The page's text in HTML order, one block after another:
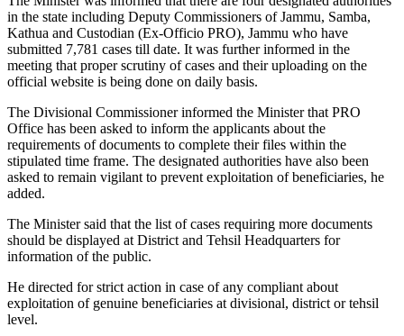
in the state including Deputy Commissioners of Jammu, Samba,
Kathua and Custodian (Ex-Officio PRO), Jammu who have
submitted 7,781 cases till date. It was further informed in the
meeting that proper scrutiny of cases and their uploading on the
official website is being done on daily basis.
The Divisional Commissioner informed the Minister that PRO
Office has been asked to inform the applicants about the
requirements of documents to complete their files within the
stipulated time frame. The designated authorities have also been
asked to remain vigilant to prevent exploitation of beneficiaries, he
added.
The Minister said that the list of cases requiring more documents
should be displayed at District and Tehsil Headquarters for
information of the public.
He directed for strict action in case of any compliant about
exploitation of genuine beneficiaries at divisional, district or tehsil
level.